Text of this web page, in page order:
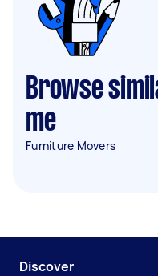
Browse
me
Furniture Movers
Discover